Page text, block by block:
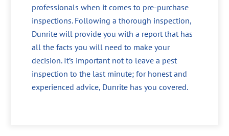
professionals when it comes to pre-purchase
inspections. Following a thorough inspection,
Dunrite will provide you with a report that has
all the facts you will need to make your
decision. It’s important not to leave a pest
inspection to the last minute; for honest and
experienced advice, Dunrite has you covered.